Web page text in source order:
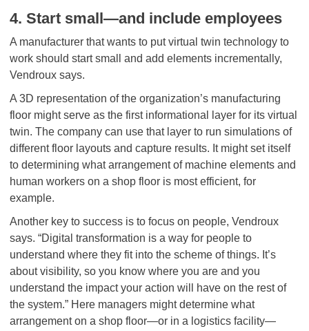
4. Start small—and include employees
A manufacturer that wants to put virtual twin technology to
work should start small and add elements incrementally,
Vendroux says.
A 3D representation of the organization’s manufacturing
floor might serve as the first informational layer for its virtual
twin. The company can use that layer to run simulations of
different floor layouts and capture results. It might set itself
to determining what arrangement of machine elements and
human workers on a shop floor is most efficient, for
example.
Another key to success is to focus on people, Vendroux
says. “Digital transformation is a way for people to
understand where they fit into the scheme of things. It’s
about visibility, so you know where you are and you
understand the impact your action will have on the rest of
the system.” Here managers might determine what
arrangement on a shop floor—or in a logistics facility—